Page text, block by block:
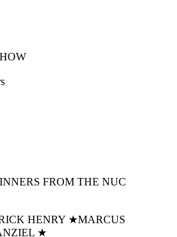
FROM THE NUC
HENRY ★MARCUS
★